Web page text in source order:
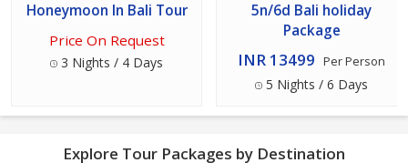
Honeymoon In Bali Tour
Price On Request
3 Nights / 4 Days
5n/6d Bali holiday
Package
INR 13499 Per Person
5 Nights / 6 Days
Explore Tour Packages by Destination